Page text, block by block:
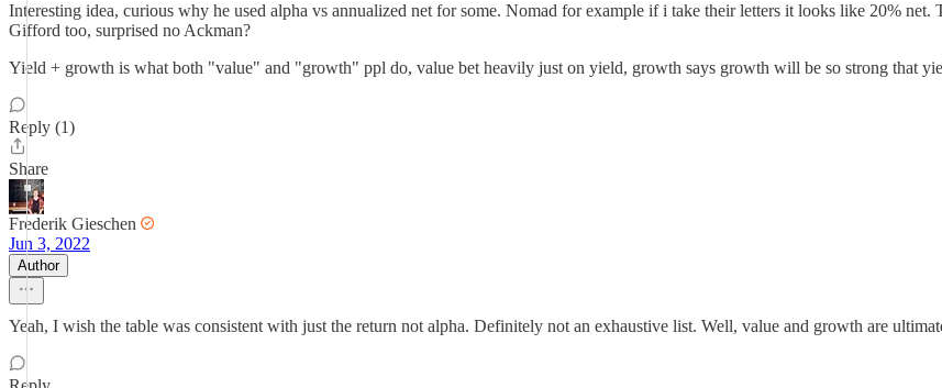
Interesting idea, curious why he used alpha vs annualized net for some. Nomad for example if i take their letters it looks like 20%
Gifford too, surprised no Ackman?
Yield + growth is what both "value" and "growth" ppl do, value bet heavily just on yield, growth says growth will be so strong that
Reply (1)
Share
Frederik Gieschen
Jun 3, 2022
Author
Yeah, I wish the table was consistent with just the return not alpha. Definitely not an exhaustive list. Well, value and growth are